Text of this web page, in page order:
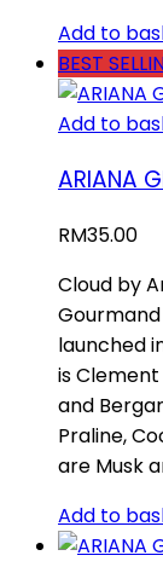
Add to
BEST
Add to
ARIANA
RM35.00
Cloud by
launched
is
and
Praline,
are Musk
Add to